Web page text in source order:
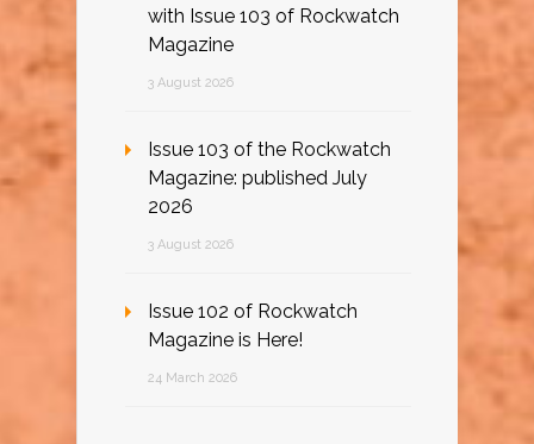
with Issue 103 of Rockwatch
Magazine
3 August 2026
Issue 103 of the Rockwatch
Magazine: published July
2026
3 August 2026
Issue 102 of Rockwatch
Magazine is Here!
24 March 2026